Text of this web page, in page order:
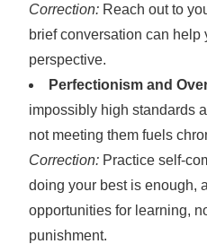
Correction: Reach out to
brief conversation can
perspective.
Perfectionism and
impossibly high standards
not meeting them fuels
Correction: Practice self-
doing your best is enough,
opportunities for learning,
punishment.